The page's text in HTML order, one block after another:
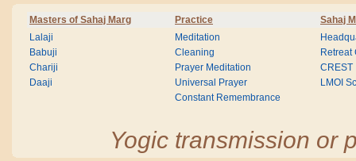
Masters of Sahaj Marg Practice Sahaj
Lalaji
Babuji
Chariji
Daaji
Meditation
Cleaning
Prayer Meditation
Universal Prayer
Constant Remembrance
Retreat
CREST
LMOI
Yogic transmission or